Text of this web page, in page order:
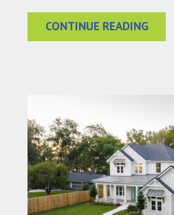
CONTINUE READING